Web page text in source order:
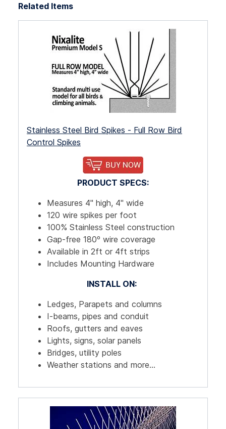
Related Items
Stainless Steel Bird Spikes - Full Row Bird
Control Spikes
PRODUCT SPECS:
Measures 4" high, 4" wide
120 wire spikes per foot
100% Stainless Steel construction
Gap-free 180º wire coverage
Available in 2ft or 4ft strips
Includes Mounting Hardware
INSTALL ON:
Ledges, Parapets and columns
I-beams, pipes and conduit
Roofs, gutters and eaves
Lights, signs, solar panels
Bridges, utility poles
Weather stations and more...